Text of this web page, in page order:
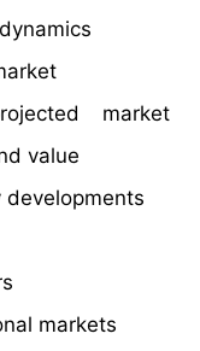
market
value
markets